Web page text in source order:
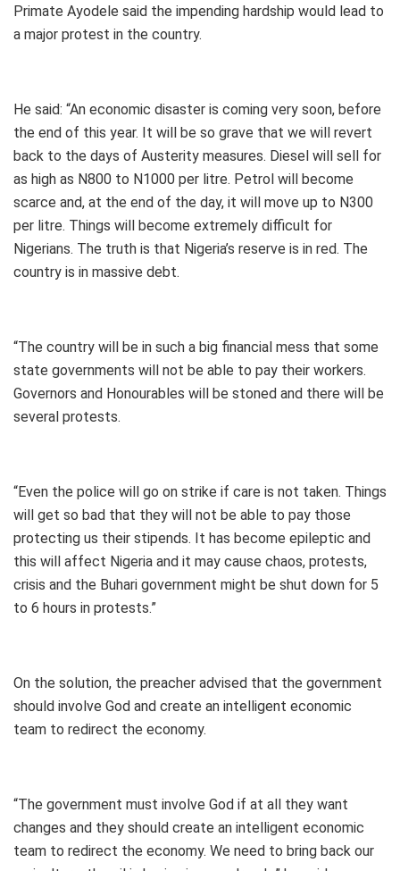
Primate Ayodele said the impending hardship would lead to
a major protest in the country.
He said: “An economic disaster is coming very soon, before
the end of this year. It will be so grave that we will revert
back to the days of Austerity measures. Diesel will sell for
as high as N800 to N1000 per litre. Petrol will become
scarce and, at the end of the day, it will move up to N300
per litre. Things will become extremely difficult for
Nigerians. The truth is that Nigeria’s reserve is in red. The
country is in massive debt.
“The country will be in such a big financial mess that some
state governments will not be able to pay their workers.
Governors and Honourables will be stoned and there will be
several protests.
“Even the police will go on strike if care is not taken. Things
will get so bad that they will not be able to pay those
protecting us their stipends. It has become epileptic and
this will affect Nigeria and it may cause chaos, protests,
crisis and the Buhari government might be shut down for 5
to 6 hours in protests.”
On the solution, the preacher advised that the government
should involve God and create an intelligent economic
team to redirect the economy.
“The government must involve God if at all they want
changes and they should create an intelligent economic
team to redirect the economy. We need to bring back our